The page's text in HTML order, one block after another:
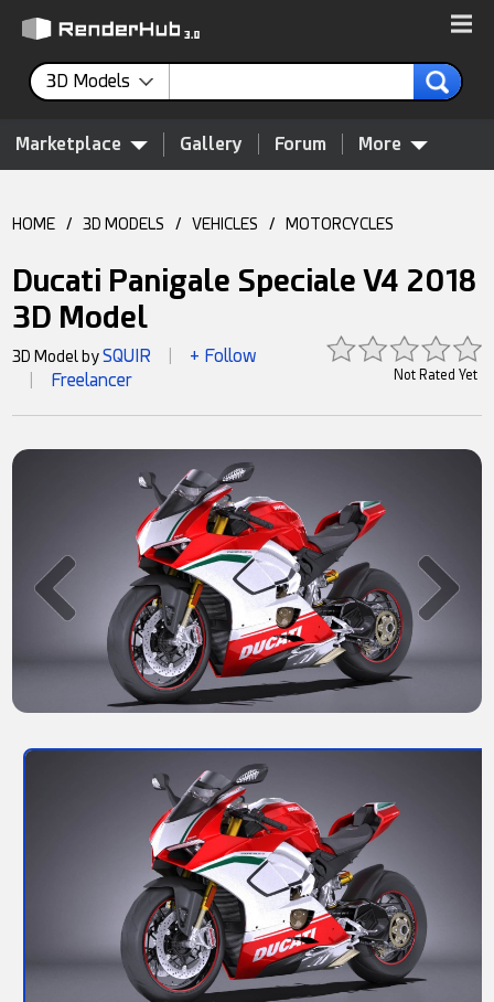
3D Models
Marketplace Gallery Forum More
HOME / 3D MODELS / VEHICLES / MOTORCYCLES
Ducati Panigale Speciale V4 2018
3D Model
Not Rated Yet
3D Model bySQUIR + Follow
Freelancer